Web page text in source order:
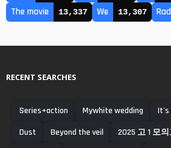
The movie 13,337 We 13,307 Rad
RECENT SEARCHES
Series+action Mywhite wedding
It's
Dust
Beyond the veil 2025 고 1 모